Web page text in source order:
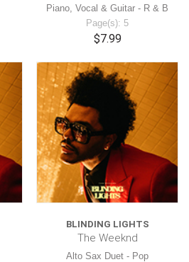
Piano, Vocal & Guitar - R & B
Page(s): 5
$7.99
BLINDING LIGHTS
The Weeknd
Alto Sax Duet - Pop